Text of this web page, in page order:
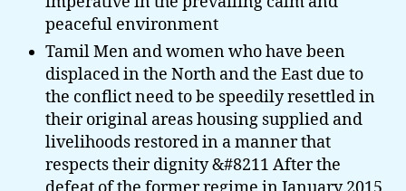
peaceful environment
Tamil Men and women who have been
displaced in the North and the East due to
the conflict need to be speedily resettled in
their original areas housing supplied and
livelihoods restored in a manner that
respects their dignity &#8211 After the